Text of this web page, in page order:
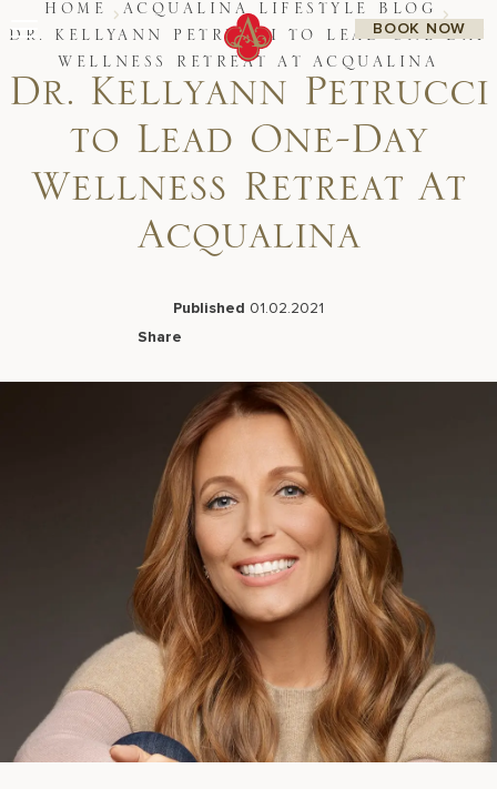
to
BOOK NOW
Stay
Restaurants
Spa & Wellness
Meetings & Events
Experiences
Residences
CALL 877.312.9742
17875 Collins Avenue, Sunny Isles Beach Florida 33160, United
HOME
ACQUALINA LIFESTYLE BLOG
DR. KELLYANN PETRUCCI TO LEAD ONE-DAY
WELLNESS RETREAT AT ACQUALINA
Dr. Kellyann Petrucci
to Lead One-Day
Wellness Retreat At
Acqualina
Published 01.02.2021
Share
Facebook
LinkedIn
X Email